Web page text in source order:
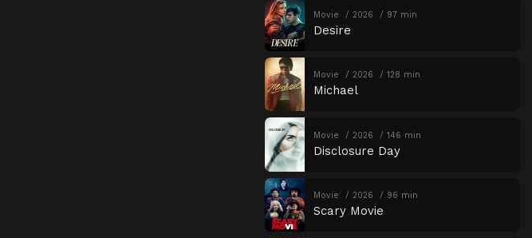
Movie 2026 97 min
Desire
Movie 2026 128 min
Michael
Movie 2026 146 min
Disclosure Day
Movie 2026 96 min
Scary Movie